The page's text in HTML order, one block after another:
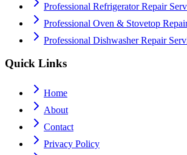
Professional Refrigerator Repair
Professional Oven & Stovetop
Professional Dishwasher Repair
Quick Links
Home
About
Contact
Privacy Policy